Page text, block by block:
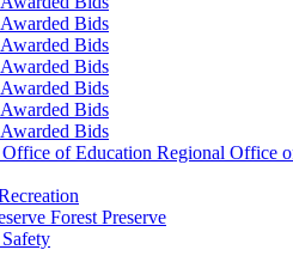
Bids
Bids
Bids
Bids
Bids
Bids
Regional Office
Forest Preserve